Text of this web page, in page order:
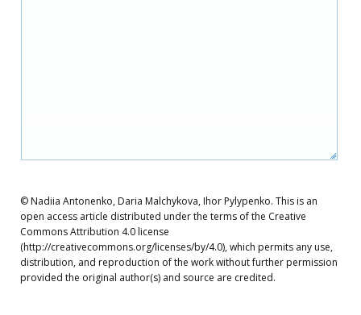
© Nadiia Antonenko, Daria Malchykova, Ihor Pylypenko. This is an
open access article distributed under the terms of the Creative
Commons Attribution 4.0 license
(http://creativecommons.org/licenses/by/4.0), which permits any use,
distribution, and reproduction of the work without further permission
provided the original author(s) and source are credited.